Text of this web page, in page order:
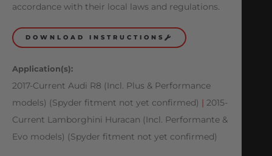
accordance with their local laws and regulations.
DOWNLOAD INSTRUCTIONS
Application(s):
2017-Current Audi R8 (Incl. Plus & Performance
models) (Spyder fitment not yet confirmed) | 2015-
Current Lamborghini Huracan (Incl. Performante &
Evo models) (Spyder fitment not yet confirmed)